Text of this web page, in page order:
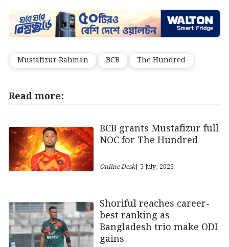
Mustafizur Rahman BCB The Hundred
Read more:
BCB grants Mustafizur full
NOC for The Hundred
Online Desk| 5 July, 2026
Shoriful reaches career-
best ranking as
Bangladesh trio make ODI
gains